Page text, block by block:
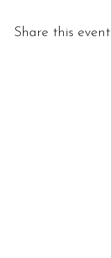
Share this event